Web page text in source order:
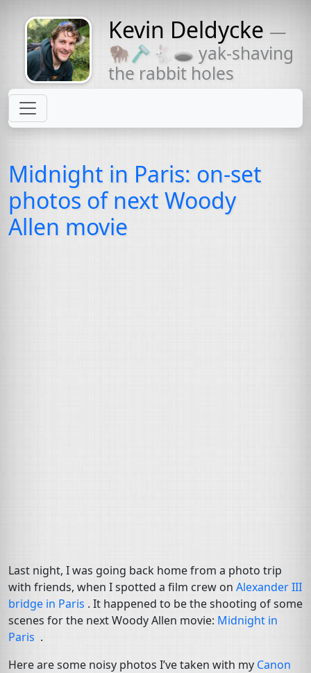
Might come
with a beard
Kevin Deldycke —
🦬🪒🐇🕳 yak-shaving
the rabbit holes
Midnight in Paris: on-set
photos of next Woody
Allen movie
Last night, I was going back home from a photo trip
with friends, when I spotted a film crew on AlexanderIII
bridge in Paris . It happened to be the shooting of some
scenes for the next Woody Allen movie: Midnight in
Paris .
Here are some noisy photos I’ve taken with my Canon